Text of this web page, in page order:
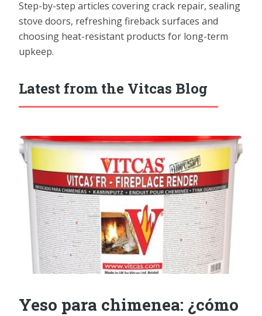
Step-by-step articles covering crack repair, sealing
stove doors, refreshing fireback surfaces and
choosing heat-resistant products for long-term
upkeep.
Latest from the Vitcas Blog
Yeso para chimenea: ¿cómo